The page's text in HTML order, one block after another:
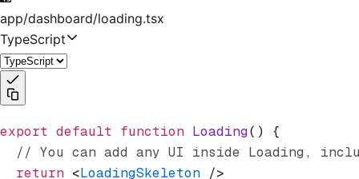
app/dashboard/loading.tsx
TypeScript
export default function Loading() {
// You can add any UI inside Loading,
  return
<LoadingSkeleton />